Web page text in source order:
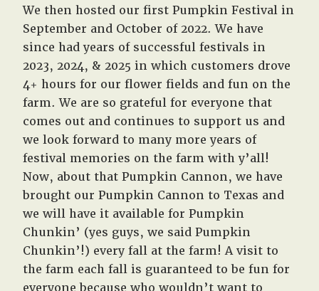
We then hosted our first Pumpkin Festival in
September and October of 2022. We have
since had years of successful festivals in
2023, 2024, & 2025 in which customers drove
4+ hours for our flower fields and fun on the
farm. We are so grateful for everyone that
comes out and continues to support us and
we look forward to many more years of
festival memories on the farm with y’all!
Now, about that Pumpkin Cannon, we have
brought our Pumpkin Cannon to Texas and
we will have it available for Pumpkin
Chunkin’ (yes guys, we said Pumpkin
Chunkin’!) every fall at the farm! A visit to
the farm each fall is guaranteed to be fun for
everyone because who wouldn’t want to